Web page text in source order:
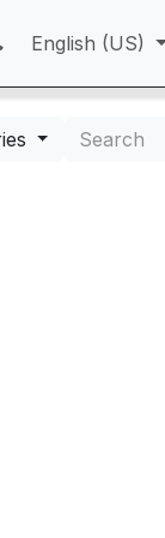
English (US)